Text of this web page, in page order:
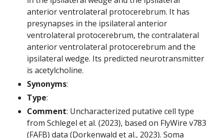
anterior ventrolateral protocerebrum. It has
presynapses in the ipsilateral anterior
ventrolateral protocerebrum, the contralateral
anterior ventrolateral protocerebrum and the
ipsilateral wedge. Its predicted neurotransmitter
is acetylcholine.
Synonyms:
Type:
Comment: Uncharacterized putative cell type
from Schlegel et al. (2023), based on FlyWire v783
(FAFB) data (Dorkenwald et al., 2023). Soma